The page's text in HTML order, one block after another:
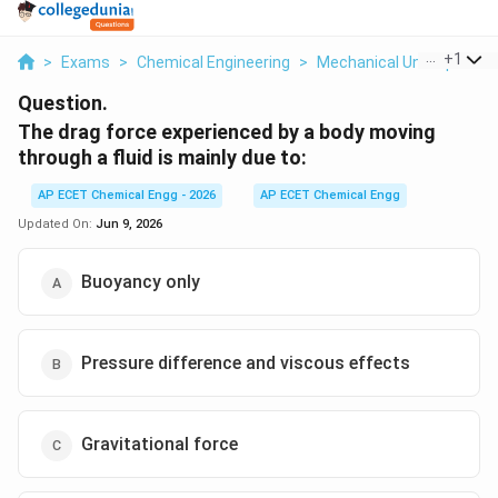
> Exams > Chemical Engineering > Mechanical Unit +1
Question.
The drag force experienced by a body moving
through a fluid is mainly due to:
AP ECET Chemical Engg - 2026
AP ECET Chemical Engg
Updated On: Jun 9, 2026
Buoyancy only
Pressure difference and viscous effects
Gravitational force